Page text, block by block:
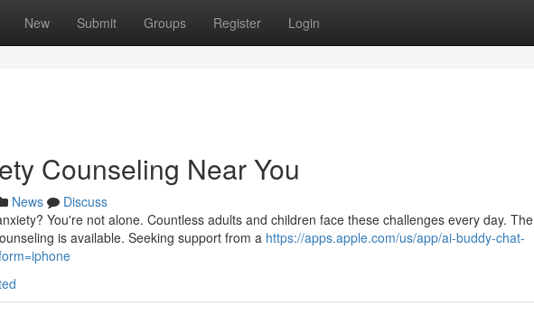
New Submit Groups Register Login
Counseling Near You
News
Discuss
You're not alone. Countless adults and children face these challenges every day. The
is available. Seeking support from a https://apps.apple.com/us/app/ai-buddy-chat-